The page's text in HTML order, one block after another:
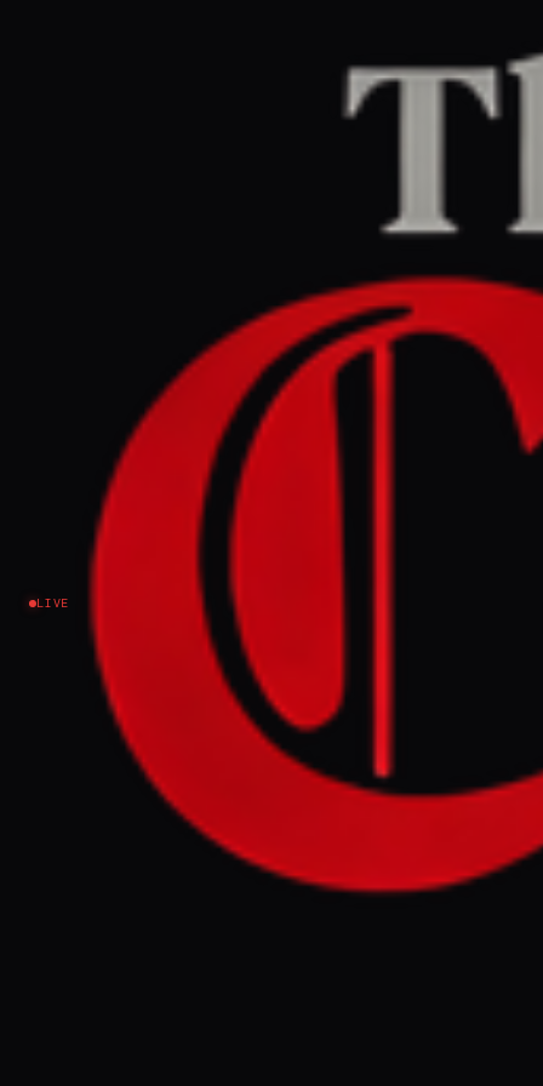
LIVE
April 25, 2026 at 10:58 AM UTC
Zelenskyy ready to hold
Ukraine-Russia talks in
Azerbaijan
NO IMAGE AVAILABLE
DW News
NEWS SUMMARY
Ukrainian President Volodymyr Zelenskyy
stated his country is ready for talks with
Russia in Azerbaijan, following a meeting